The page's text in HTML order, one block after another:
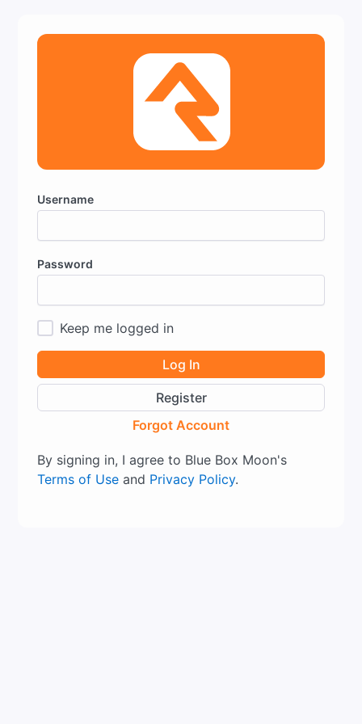
Username
Password
Keep me logged in
Log In
Register
Forgot Account
By signing in, I agree to Blue Box Moon's
Terms of Use and Privacy Policy.